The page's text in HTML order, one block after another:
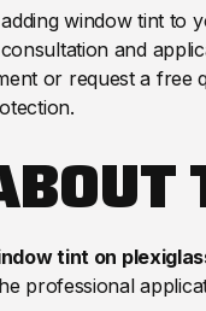
window tint to
and
or request a free
tint on
professional